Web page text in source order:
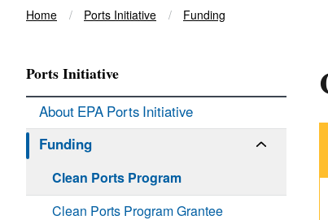
Breadcrumb
Home Ports Initiative Funding
Ports Initiative
About EPA Ports Initiative
Funding
Clean Ports Program
Clean Ports Program Grantee